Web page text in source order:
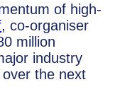
of high-
, co-organiser
million
industry
the next